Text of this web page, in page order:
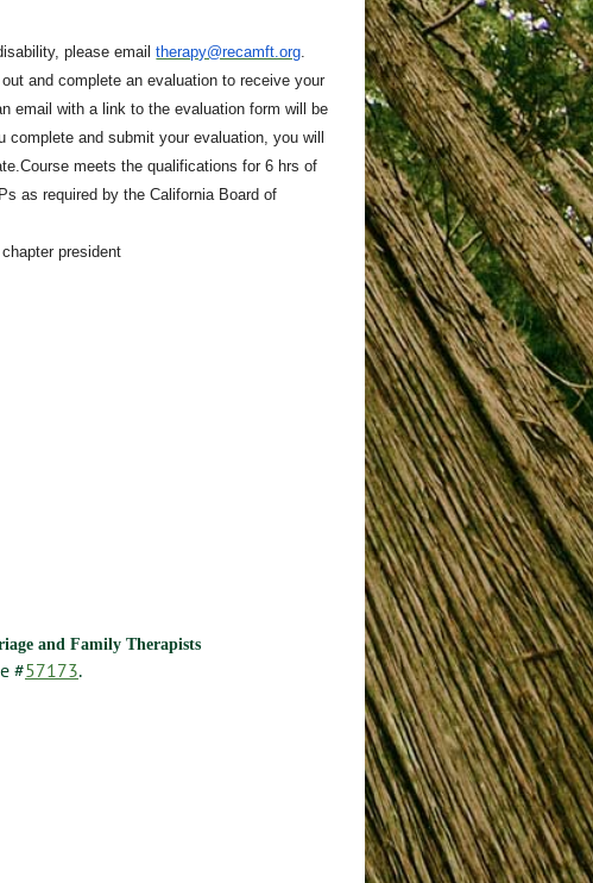
please emailtherapy@recamft.org.
and complete an evaluation to receive your
email with a link to the evaluation form will be
and submit your evaluation, you will
meets the qualifications for 6 hrs of
as required by the California Board of
president
and Family Therapists
#57173.